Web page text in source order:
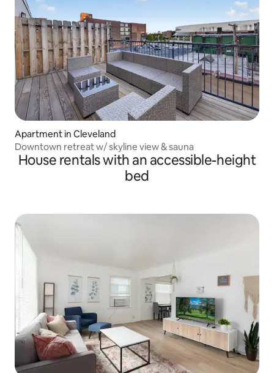
Apartment in Cleveland
Downtown retreat w/ skyline view & sauna
House rentals with an accessible-height
bed